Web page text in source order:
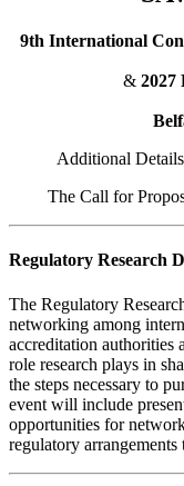
9th International
&2027
Additional
The Call for
Regulatory Research
The Regulatory
networking among
accreditation authorities
role research plays in
the steps necessary to
event will include
opportunities for
regulatory arrangements